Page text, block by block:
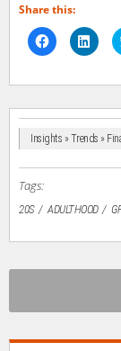
Share this:
Click
to
share
Facebook
new
Click
to
share
new
Insights » Trends »
Tags:
20S ADULTHOOD